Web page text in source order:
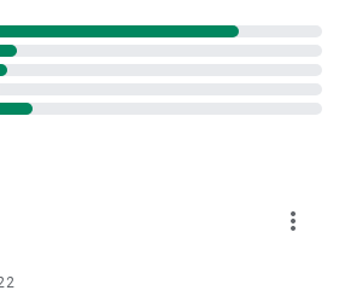
apps)
information
into the device clipboard
will send you a personal link to the
Clicking the link will start the app
app on your device.
more_vert